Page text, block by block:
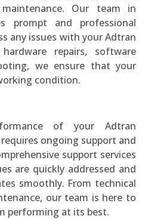
Our team in
prompt and professional
any issues with your Adtran
repairs, software
we ensure that your
condition.
of your Adtran
ongoing support and
support services
are quickly addressed and
smoothly. From technical
our team is here to
performing at its best.